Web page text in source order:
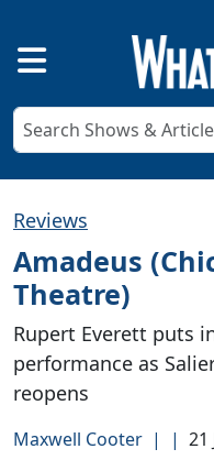
Reviews
Amadeus
Theatre)
Rupert Everett puts
performance as
reopens
Maxwell Cooter | | 21